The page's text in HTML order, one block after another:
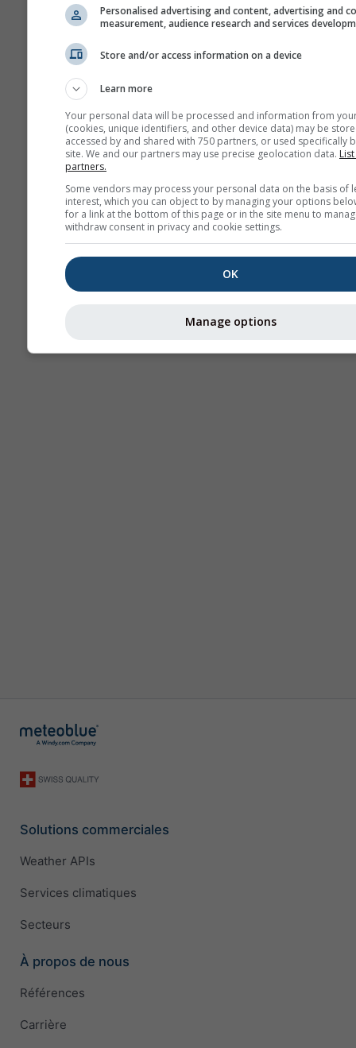
Plus de données météo
Bulle de
convection
Cross-section
Solutions commerciales
Weather APIs
Services climatiques
Secteurs
À propos de nous
Références
Carrière
Personalised advertising and content, advertising and
measurement, audience research and services
Store and/or access information on a device
Learn more
Your personal data will be processed and information from
(cookies, unique identifiers, and other device data) may be
accessed by and shared with 750 partners, or used specifically
site. We and our partners may use precise geolocation data.
partners.
Some vendors may process your personal data on the basis of
interest, which you can object to by managing your options
for a link at the bottom of this page or in the site menu to
withdraw consent in privacy and cookie settings.
OK
Manage options